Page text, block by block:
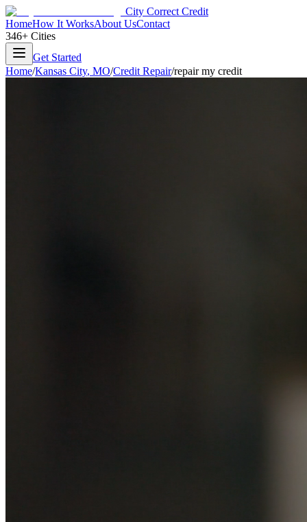
City Correct Credit
HomeHow It WorksAbout UsContact
346+ Cities
Get Started
Home/Kansas City, MO/Credit Repair/repair my credit